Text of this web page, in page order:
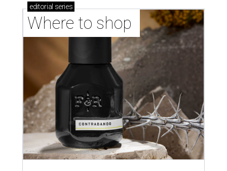
editorial series
Where to shop